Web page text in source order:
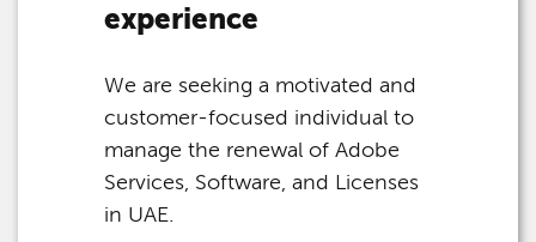
experience
We are seeking a motivated and
customer-focused individual to
manage the renewal of Adobe
Services, Software, and Licenses
in UAE.